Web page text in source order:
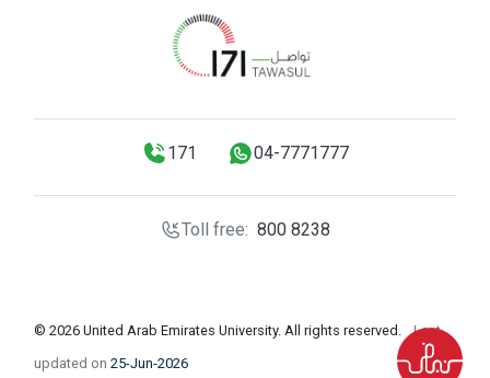
171 04-7771777
Toll free: 800 8238
© 2026 United Arab Emirates University. All rights reserved.
Last
updated on 25-Jun-2026